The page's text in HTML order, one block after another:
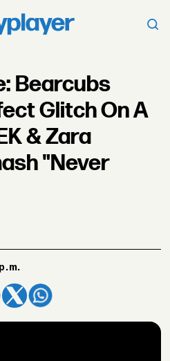
Bearcubs
Glitch On A
& Zara
"Never